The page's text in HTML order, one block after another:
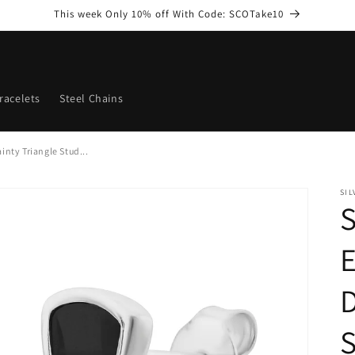
This week Only 10% off With Code: SCOTake10
Steel Chains
Triangle Stud...